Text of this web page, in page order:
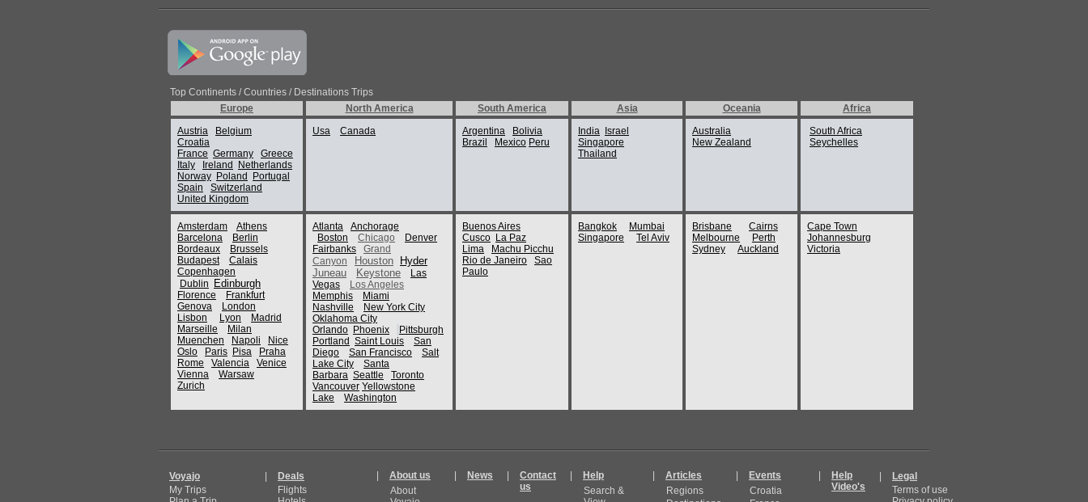
Top Continents / Countries / Destinations Trips
Europe
North America South America Asia Oceania
Africa
Austria
Belgium
Croatia
France Germany
Greece
Italy
Ireland
Netherlands
Norway Poland
Portugal
Spain
Switzerland
United Kingdom
Usa Canada Argentina
Bolivia
Brazil
Mexico Peru
India
Israel
Singapore
Thailand
Australia
New Zealand
South Africa
Seychelles
Amsterdam
Athens
Barcelona
Berlin
Bordeaux
Brussels
Budapest
Calais
Copenhagen
Dublin
Edinburgh
Florence
Frankfurt
Genova
London
Lisbon
Lyon
Madrid
Marseille
Milan
Muenchen
Napoli
Nice
Oslo
Paris Pisa
Praha
Rome
Valencia
Venice
Vienna
Warsaw
Zurich
Atlanta
Anchorage
Boston
Chicago
Denver
Fairbanks
Grand
Canyon
Houston
Hyder
Juneau
Keystone
Las
Vegas
Los Angeles
Memphis
Miami
Nashville
New York City
Oklahoma City
Orlando Phoenix
Pittsburgh
Portland Saint Louis
San
Diego
San Francisco
Salt
Lake City
Santa
Barbara Seattle
Toronto
Vancouver Yellowstone
Lake
Washington
Buenos Aires
Cusco La Paz
Lima
Machu Picchu
Rio de Janeiro
Sao
Paulo
Bangkok
Mumbai
Singapore
Tel Aviv
Brisbane
Cairns
Melbourne
Perth
Sydney
Auckland
Cape Town
Johannesburg
Victoria
Voyajo
My Trips
Deals
Flights
About us
About
News
Contact
us
Help
Search &
Articles
Regions
Events
Croatia
Help
Video's
Legal
Terms of use